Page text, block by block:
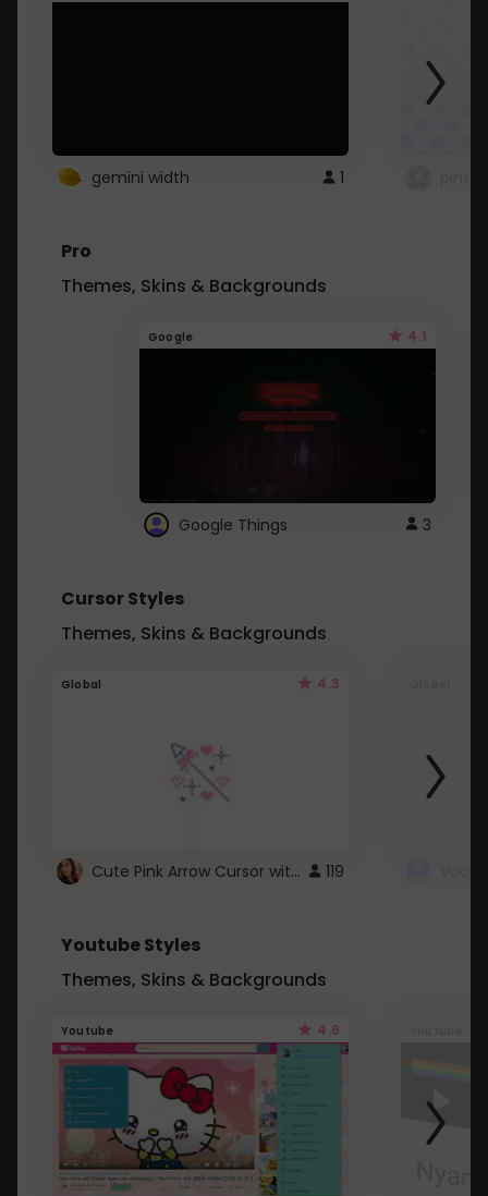
gemini width 1
Pro
Themes, Skins & Backgrounds
Google 4.1
Google Things 3
Cursor Styles
Themes, Skins & Backgrounds
Global 4.3
Cute Pink Arrow Cursor with Hearts 119
Youtube Styles
Themes, Skins & Backgrounds
Youtube 4.6